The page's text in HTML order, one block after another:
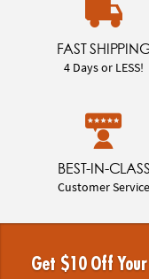
FAST
4 Days or LESS!
BEST-IN-CLASS
Customer Service
Get $10 Off